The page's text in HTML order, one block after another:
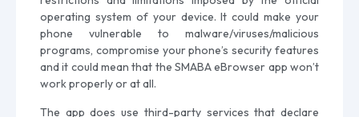
operating system of your device. It could make your
phone vulnerable to malware/viruses/malicious
programs, compromise your phone’s security features
and it could mean that the SMABA eBrowser app won’t
work properly or at all.
The app does use third-party services that declare